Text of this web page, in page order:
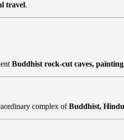
travel.
Buddhist rock-cut caves,
complex ofBuddhist,